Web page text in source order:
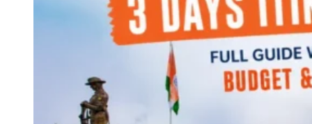
Europe
Asia
Africa
India
West Bengal
Andaman and Nicobar Islands
Maharashtra